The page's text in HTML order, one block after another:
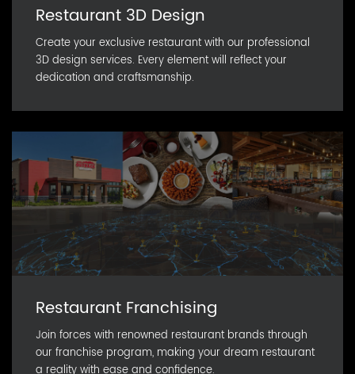
Restaurant 3D Design
Create your exclusive restaurant with our professional
3D design services. Every element will reflect your
dedication and craftsmanship.
Restaurant Franchising
Join forces with renowned restaurant brands through
our franchise program, making your dream restaurant